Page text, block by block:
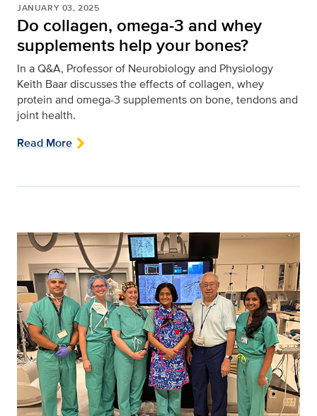
JANUARY 03, 2025
Do collagen, omega-3 and whey
supplements help your bones?
In a Q&A, Professor of Neurobiology and Physiology
Keith Baar discusses the effects of collagen, whey
protein and omega-3 supplements on bone, tendons and
joint health.
Read More